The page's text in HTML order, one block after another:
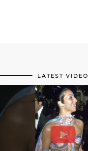
LATEST VIDEO